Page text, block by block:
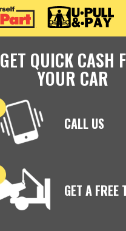
GET QUICK CASH
YOUR CAR
CALL US
GET A FREE